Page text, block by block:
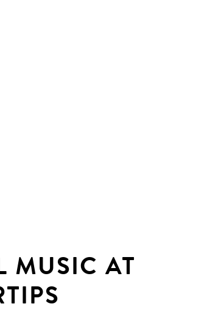
MUSIC AT